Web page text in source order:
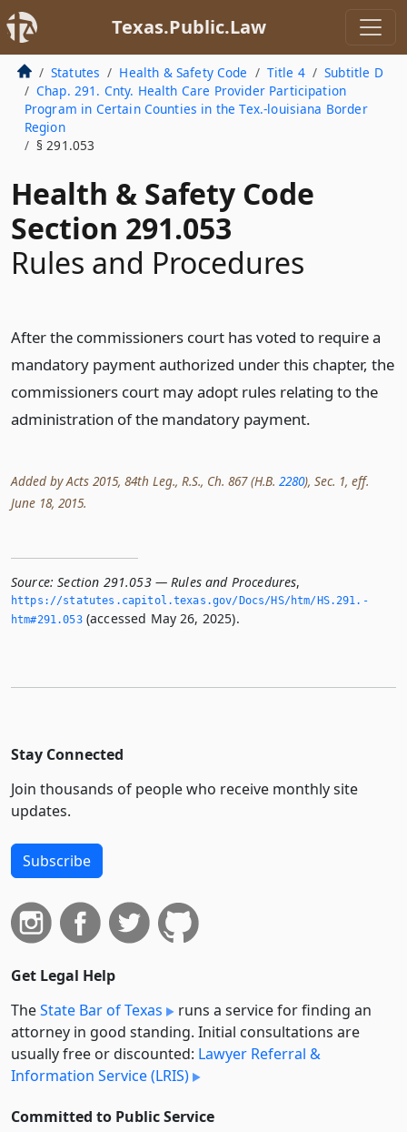
Texas.Public.Law
Statutes Health & Safety Code Title 4
Subtitle D
Chap. 291. Cnty. Health Care Provider Participation
Program in Certain Counties in the Tex.-louisiana Border
Region
§ 291.053
Health & Safety Code
Section 291.053
Rules and Procedures
After the commissioners court has voted to require a
mandatory payment authorized under this chapter, the
commissioners court may adopt rules relating to the
administration of the mandatory payment.
Added by Acts 2015, 84th Leg., R.S., Ch. 867 (H.B. 2280), Sec. 1, eff.
June 18, 2015.
Source: Section 291.053 — Rules and Procedures,
https://statutes.­capitol.­texas.­gov/Docs/HS/htm/HS.­291.­
htm#291.­053(accessed May 26, 2025).
Stay Connected
Join thousands of people who receive monthly site
updates.
Subscribe
Get Legal Help
TheState Bar of Texas
runs a service for finding an
attorney in good standing. Initial consultations are
usually free or discounted: Lawyer Referral &
Information Service (LRIS)
Committed to Public Service